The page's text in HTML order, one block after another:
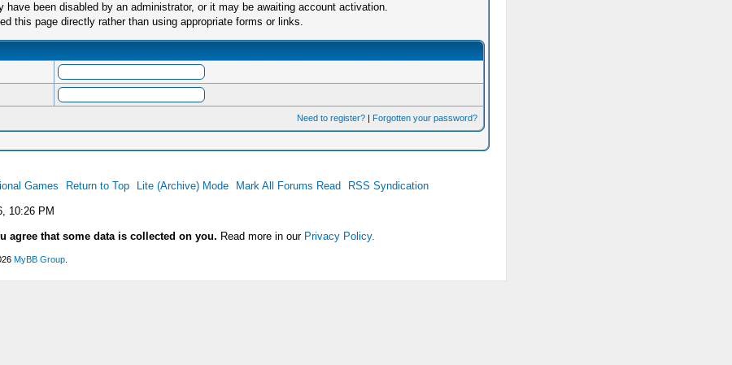
have been disabled by an administrator, or it may be awaiting account activation.
this page directly rather than using appropriate forms or links.
Need to register? | Forgotten your password?
Games Return to Top Lite (Archive) Mode Mark All Forums Read RSS Syndication
10:26 PM
agree that some data is collected on you. Read more in our Privacy Policy.
MyBB Group.